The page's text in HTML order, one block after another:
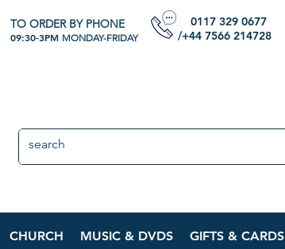
TO ORDER BY PHONE
09:30-3PM MONDAY-FRIDAY
0117 329 0677
/+44 7566 214728
CHURCH MUSIC & DVDS GIFTS & CARDS